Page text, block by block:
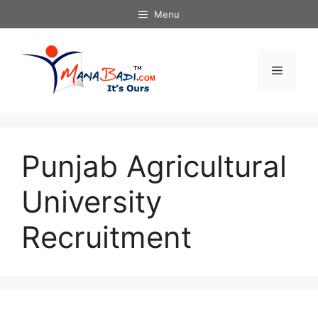
to
Menu
Menu
Punjab Agricultural
University
Recruitment